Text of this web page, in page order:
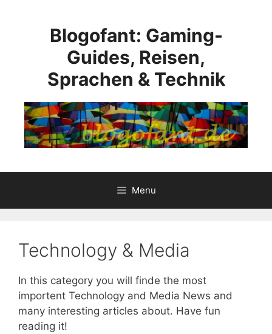
Blogofant: Gaming-
Guides, Reisen,
Sprachen & Technik
Menu
Technology & Media
In this category you will finde the most
importent Technology and Media News and
many interesting articles about. Have fun
reading it!